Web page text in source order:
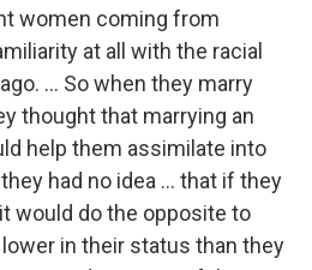
women coming from
at all with the racial
… So when they marry
thought that marrying an
help them assimilate into
had no idea … that if they
would do the opposite to
in their status than they